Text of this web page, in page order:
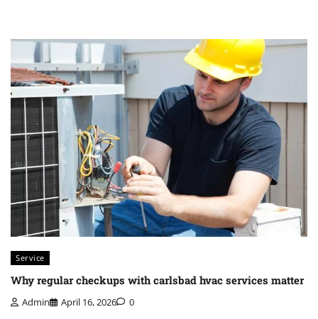
Service
Why regular checkups with carlsbad hvac services matter
Admin April 16, 2026 0